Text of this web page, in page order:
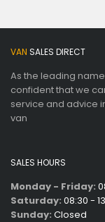
VAN SALES DIRECT
As the leading
confident that we
service and advice
van
SALES HOURS
Monday - Friday:
Saturday: 08:30 -
Sunday: Closed